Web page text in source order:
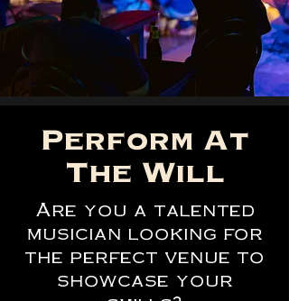
Perform At
The Will
Are you a talented
musician looking for
the perfect venue to
showcase your